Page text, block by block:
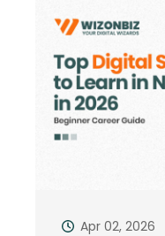
Apr 02, 2026